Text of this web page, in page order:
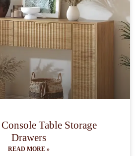
Table Storage
Drawers
READ MORE »